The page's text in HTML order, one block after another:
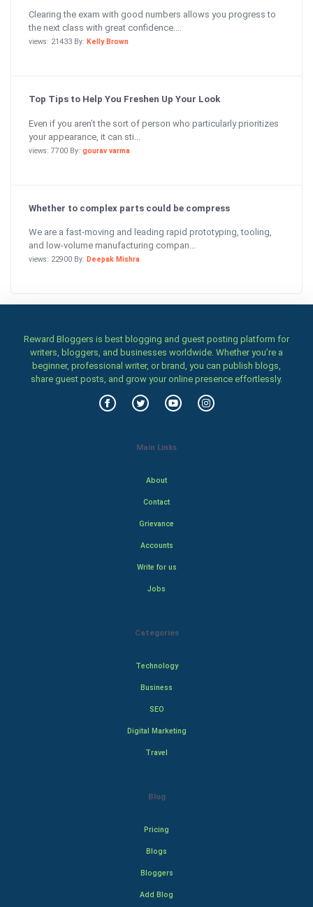
Clearing the exam with good numbers allows you progress to
the next class with great confidence....
views: 21433 By: Kelly Brown
Top Tips to Help You Freshen Up Your Look
Even if you aren’t the sort of person who particularly prioritizes
your appearance, it can sti...
views: 7700 By: gourav varma
Whether to complex parts could be compress
We are a fast-moving and leading rapid prototyping, tooling,
and low-volume manufacturing compan...
views: 22900 By: Deepak Mishra
Reward Bloggers is best blogging and guest posting platform for
writers, bloggers, and businesses worldwide. Whether you’re a
beginner, professional writer, or brand, you can publish blogs,
share guest posts, and grow your online presence effortlessly.
Main Links
About
Contact
Grievance
Accounts
Write for us
Jobs
Categories
Technology
Business
SEO
Digital Marketing
Travel
Blog
Pricing
Blogs
Bloggers
Add Blog